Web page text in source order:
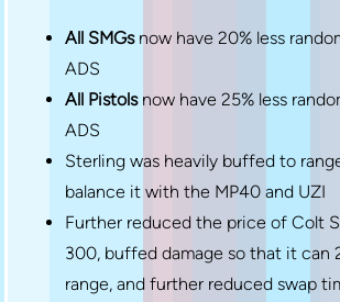
All SMGsnow have 20% less
ADS
All Pistolsnow have 25% less
ADS
Sterling was heavily buffed to
balance it with the MP40 and UZI
Further reduced the price of Colt
300, buffed damage so that it can
range, and further reduced swap